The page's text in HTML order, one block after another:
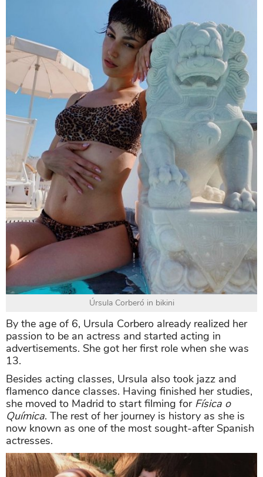
Úrsula Corberó in bikini
By the age of 6, Ursula Corbero already realized her
passion to be an actress and started acting in
advertisements. She got her first role when she was
13.
Besides acting classes, Ursula also took jazz and
flamenco dance classes. Having finished her studies,
she moved to Madrid to start filming for Física o
Química. The rest of her journey is history as she is
now known as one of the most sought-after Spanish
actresses.